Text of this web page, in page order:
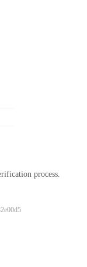
process.